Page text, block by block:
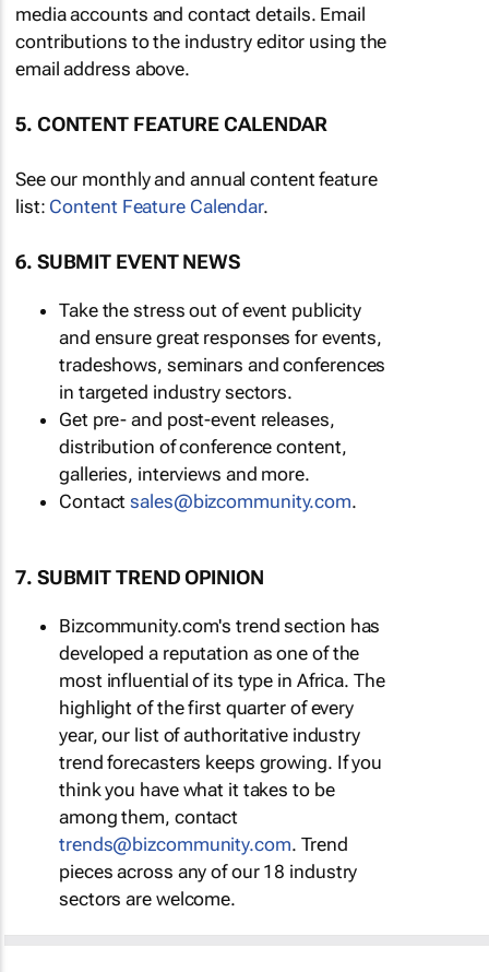
media accounts and contact details. Email
contributions to the industry editor using the
email address above.
5. CONTENT FEATURE CALENDAR
See our monthly and annual content feature
list: Content Feature Calendar.
6. SUBMIT EVENT NEWS
Take the stress out of event publicity
and ensure great responses for events,
tradeshows, seminars and conferences
in targeted industry sectors.
Get pre- and post-event releases,
distribution of conference content,
galleries, interviews and more.
Contactsales@bizcommunity.com.
7. SUBMIT TREND OPINION
Bizcommunity.com's trend section has
developed a reputation as one of the
most influential of its type in Africa. The
highlight of the first quarter of every
year, our list of authoritative industry
trend forecasters keeps growing. If you
think you have what it takes to be
among them, contact
trends@bizcommunity.com. Trend
pieces across any of our 18 industry
sectors are welcome.